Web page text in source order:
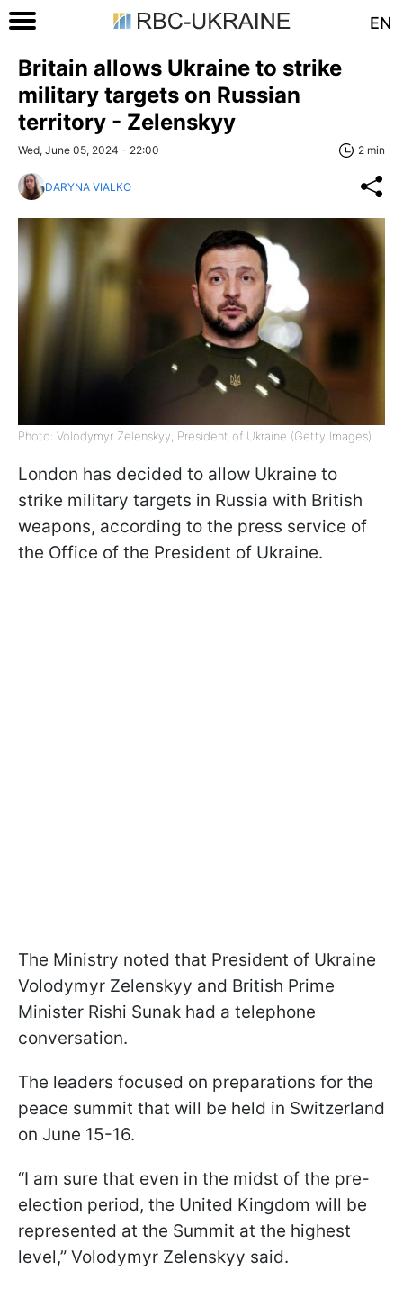
EN
Britain allows Ukraine to strike
military targets on Russian
territory - Zelenskyy
Wed, June 05, 2024 - 22:00 2 min
DARYNA VIALKO
Photo: Volodymyr Zelenskyy, President of Ukraine (Getty Images)
London has decided to allow Ukraine to
strike military targets in Russia with British
weapons, according to the press service of
the Office of the President of Ukraine.
The Ministry noted that President of Ukraine
Volodymyr Zelenskyy and British Prime
Minister Rishi Sunak had a telephone
conversation.
The leaders focused on preparations for the
peace summit that will be held in Switzerland
on June 15-16.
“I am sure that even in the midst of the pre-
election period, the United Kingdom will be
represented at the Summit at the highest
level,” Volodymyr Zelenskyy said.